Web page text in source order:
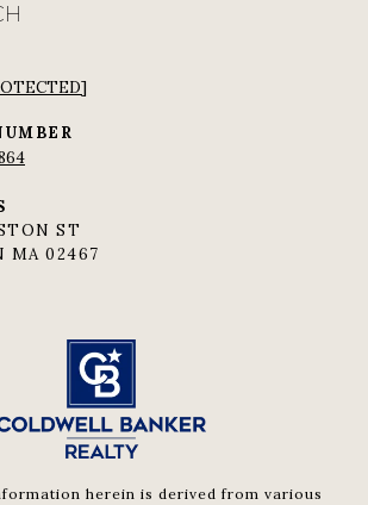
ST
MA 02467
herein is derived from various